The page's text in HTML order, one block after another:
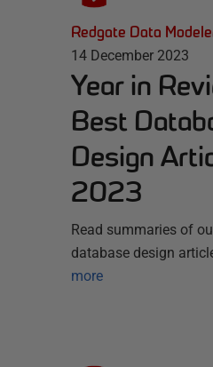
Redgate Data
14 December 2023
Year in
Best
Design
2023
Read summaries of
database design
more